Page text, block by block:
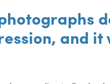
and it